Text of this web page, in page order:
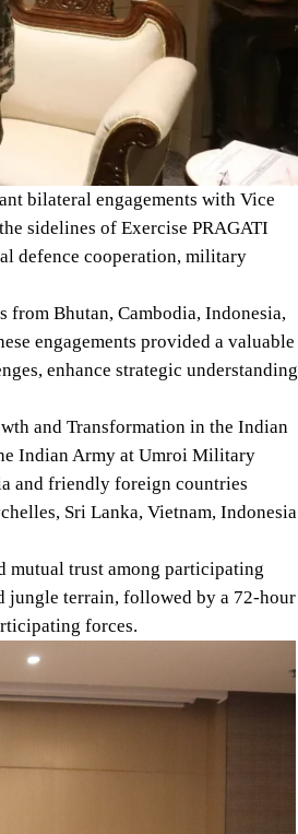
bilateral engagements with Vice
sidelines of Exercise PRAGATI
defence cooperation, military
from Bhutan, Cambodia, Indonesia,
engagements provided a valuable
enhance strategic understanding
and Transformation in the Indian
Indian Army at Umroi Military
and friendly foreign countries
Sri Lanka, Vietnam, Indonesia
mutual trust among participating
jungle terrain, followed by a 72-hour
forces.